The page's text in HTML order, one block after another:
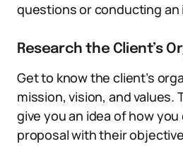
questions or conducting an
Research the Client’s
Get to know the client’s
mission, vision, and values.
give you an idea of how
proposal with their